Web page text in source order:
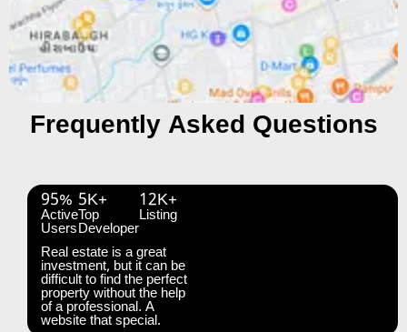
Frequently Asked Questions
95%
Active
Users
5K+
Top
Developer
12K+
Listing
Real estate is a great
investment, but it can be
difficult to find the perfect
property without the help
of a professional. A
website that special.